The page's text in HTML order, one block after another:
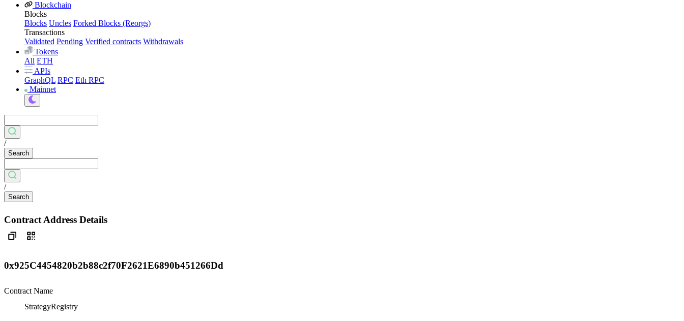
Blockchain
Blocks
Blocks Uncles Forked Blocks (Reorgs)
Transactions
Validated Pending Verified contracts Withdrawals
Tokens
All ETH
APIs
GraphQL RPC Eth RPC
Mainnet
/
Search
/
Search
Contract Address Details
0x925C4454820b2b88c2f70F2621E6890b451266Dd
Contract Name
StrategyRegistry